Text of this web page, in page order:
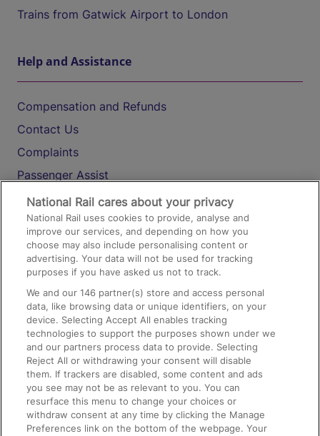
Trains from Gatwick Airport to London
Help and Assistance
Compensation and Refunds
Contact Us
Complaints
Passenger Assist
Media
Text 61016
On the Train
Accessible Train Travel and Facilities
Train Travel with Bicycles
Train Travel with Pets
Train Travel with Children
Food and Drink
National Rail cares about your privacy
National Rail uses cookies to provide, analyse and
improve our services, and depending on how you
choose may also include personalising content or
advertising. Your data will not be used for tracking
purposes if you have asked us not to track.
We and our146 partner(s) store and access personal
data, like browsing data or unique identifiers, on your
device. Selecting Accept All enables tracking
technologies to support the purposes shown under we
and our partners process data to provide. Selecting
Reject All or withdrawing your consent will disable
them. If trackers are disabled, some content and ads
you see may not be as relevant to you. You can
resurface this menu to change your choices or
withdraw consent at any time by clicking the Manage
Preferences link on the bottom of the webpage. Your